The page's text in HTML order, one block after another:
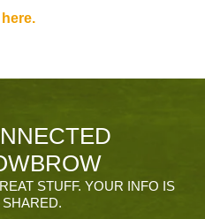
STUFF. YOUR INFO IS